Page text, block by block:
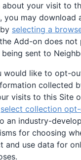
your visit to
you may download
selecting a
Add-on does not
sent to
would like to opt-
collected
visits to this Site
select collection
an industry-
for choosing
and use data for